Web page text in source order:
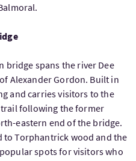
bridge spans the river Dee
Alexander Gordon. Built in
and carries visitors to the
trail following the former
eastern end of the bridge.
to Torphantrick wood and the
spots for visitors who